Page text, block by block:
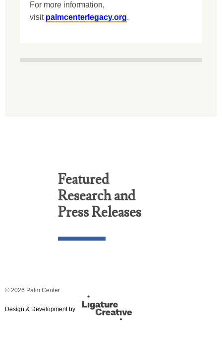
For more information,
visit palmcenterlegacy.org.
Featured
Research and
Press Releases
© 2026 Palm Center
Design & Development by